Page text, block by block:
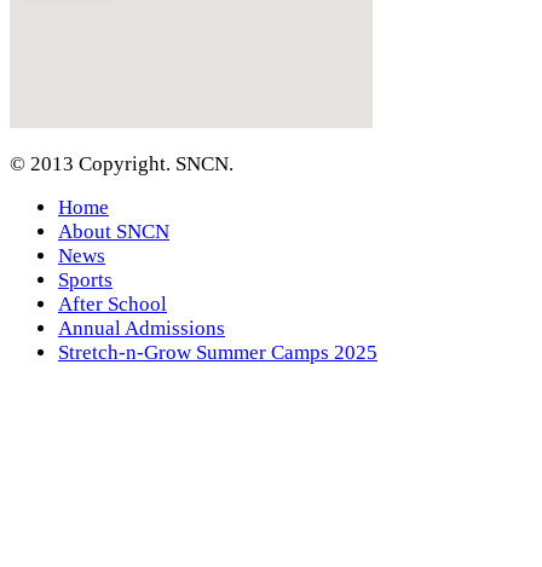
© 2013 Copyright. SNCN.
Home
About SNCN
News
Sports
After School
Annual Admissions
Stretch-n-Grow Summer Camps 2025